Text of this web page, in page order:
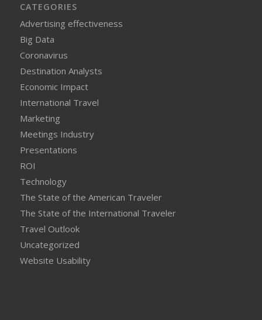
CATEGORIES
Advertising effectiveness
Big Data
Coronavirus
Destination Analysts
Economic Impact
International Travel
Marketing
Meetings Industry
Presentations
ROI
Technology
The State of the American Traveler
The State of the International Traveler
Travel Outlook
Uncategorized
Website Usability